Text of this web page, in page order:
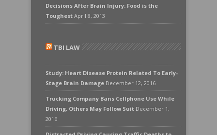
Decisions After Brain Injury: Food is the
Toughest April 8, 2013
TBI LAW
Study: Heart Disease Protein Related To Early-
Stage Brain Damage December 12, 2016
Trucking Company Bans Cellphone Use While
Driving, Others May Follow Suit December 1,
2016